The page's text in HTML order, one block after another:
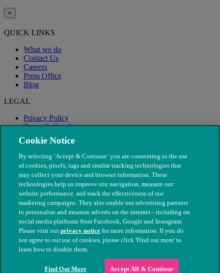
×
QUICK LINKS
What we do
Contact Us
Careers
Press Office
Blog
LEGAL
Privacy Policy
Terms & Conditions
Modern Slavery
© The People's Dispensary for Sick Animals. Registered charity
nos. 208217 & SC037585
Cookie Notice
By selecting ‘Accept & Continue’ you are consenting to the use
of cookies, pixels, tags and similar tracking technologies that
may collect your device and browser information. These
technologies help us improve site navigation, measure our
website performance, and track the effectiveness of our
marketing campaigns. They also enable our advertising partners
to personalise and measure adverts on the internet - including on
social media platforms from Facebook, Google and Instagram.
Please visit ourprivacy notice for more information. If you do
not agree to our use of cookies, please click 'Find out more' to
learn how to disable them.
Find Out More Accept All & Continue